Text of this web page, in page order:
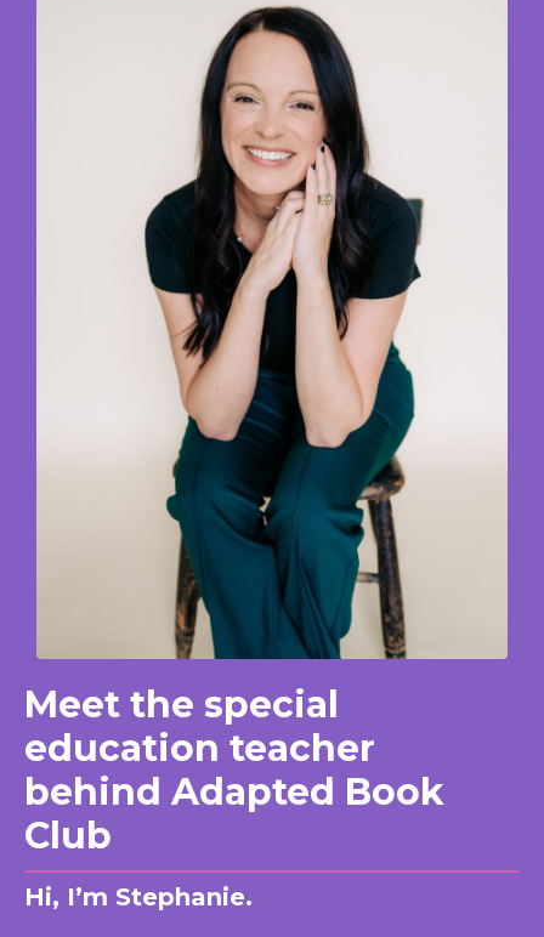
Meet the special
education teacher
behind Adapted Book
Club
Hi, I’m Stephanie.